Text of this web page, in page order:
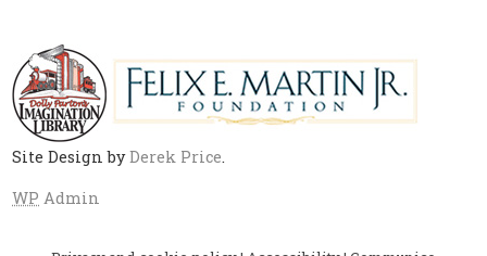
Children's yoga is provided for children and
tweens in collaboration with the Muhlenberg
County Health Department
Middle Grade Book Club
Winn-Dixie by Kate DiCamillo
Site Design byDerek Price.
WP Admin